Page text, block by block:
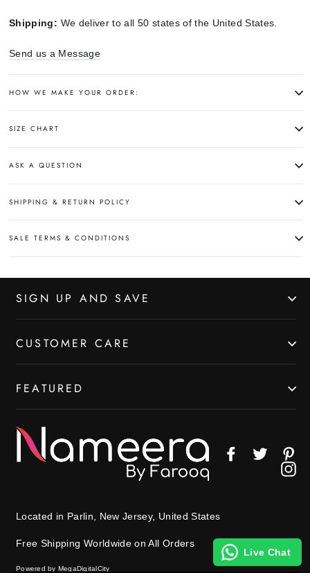
Shipping: We deliver to all 50 states of the United States.
Send us a Message
HOW WE MAKE YOUR ORDER:
SIZE CHART
ASK A QUESTION
SHIPPING & RETURN POLICY
SALE TERMS & CONDITIONS
SIGN UP AND SAVE
CUSTOMER CARE
FEATURED
FacebookTwitter
Located in Parlin, New Jersey, United States
Free Shipping Worldwide on All Orders
Powered by MegaDigitalCity
Live Chat